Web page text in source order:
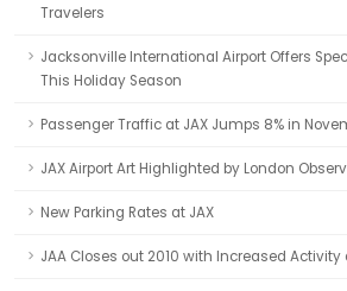
Travelers
Jacksonville International Airport Offers
This Holiday Season
Passenger Traffic at JAX Jumps 8% in
JAX Airport Art Highlighted by London
New Parking Rates at JAX
JAA Closes out 2010 with Increased Activity